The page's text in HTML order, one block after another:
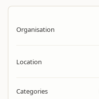
Organisation
Location
Categories